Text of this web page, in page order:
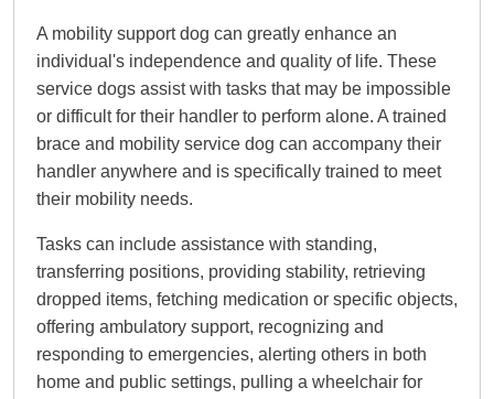
A mobility support dog can greatly enhance an
individual's independence and quality of life. These
service dogs assist with tasks that may be impossible
or difficult for their handler to perform alone. A trained
brace and mobility service dog can accompany their
handler anywhere and is specifically trained to meet
their mobility needs.
Tasks can include assistance with standing,
transferring positions, providing stability, retrieving
dropped items, fetching medication or specific objects,
offering ambulatory support, recognizing and
responding to emergencies, alerting others in both
home and public settings, pulling a wheelchair for